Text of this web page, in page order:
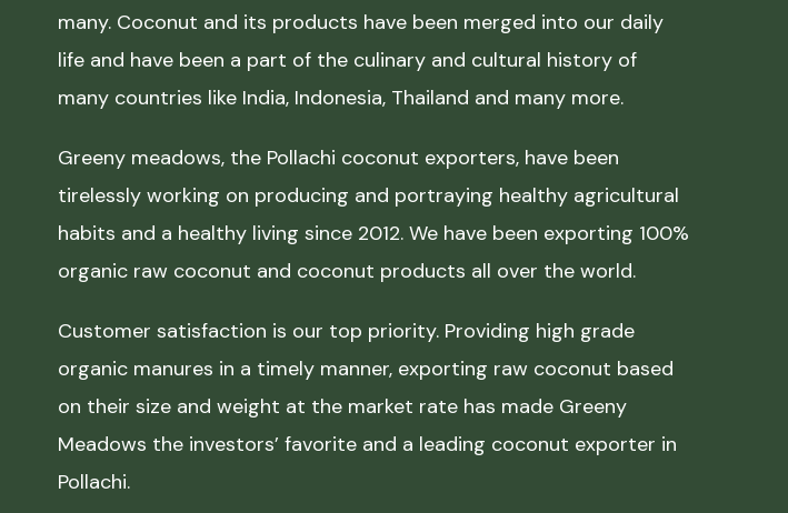
many. Coconut and its products have been merged into our daily
life and have been a part of the culinary and cultural history of
many countries like India, Indonesia, Thailand and many more.
Greeny meadows, the Pollachi coconut exporters, have been
tirelessly working on producing and portraying healthy agricultural
habits and a healthy living since 2012. We have been exporting 100%
organic raw coconut and coconut products all over the world.
Customer satisfaction is our top priority. Providing high grade
organic manures in a timely manner, exporting raw coconut based
on their size and weight at the market rate has made Greeny
Meadows the investors’ favorite and a leading coconut exporter in
Pollachi.